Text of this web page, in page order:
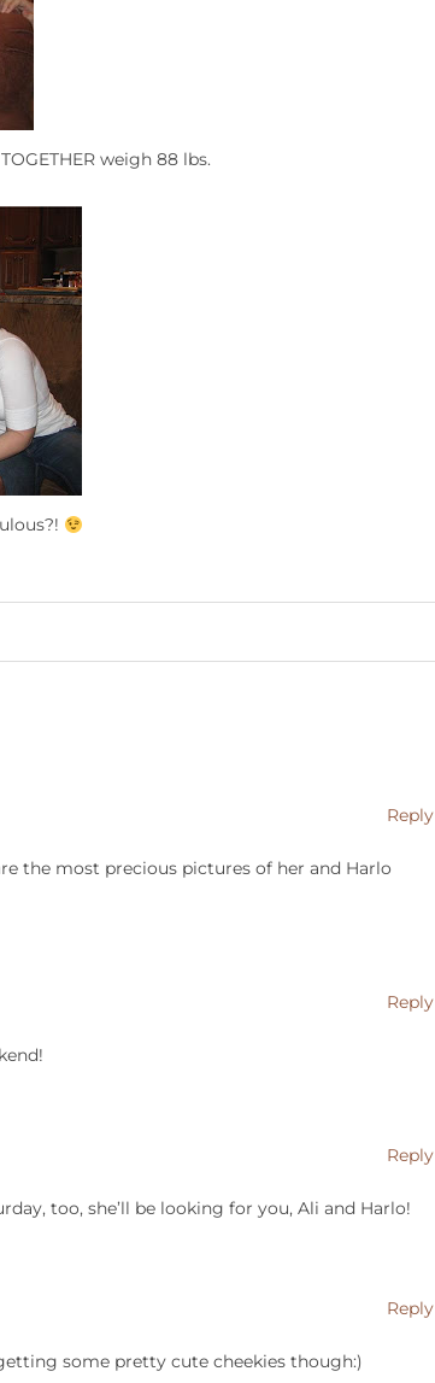
weigh 88 lbs.
Reply
the most precious pictures of her and Harlo
Reply
Reply
too, she’ll be looking for you, Ali and Harlo!
Reply
some pretty cute cheekies though:)